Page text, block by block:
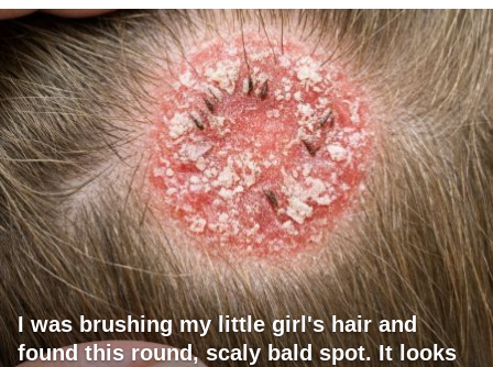
I was brushing my little girl's hair and
found this round, scaly bald spot. It looks